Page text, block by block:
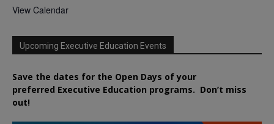
View Calendar
Upcoming Executive Education Events
Save the dates for the Open Days of your
preferred Executive Education programs. Don’t miss
out!